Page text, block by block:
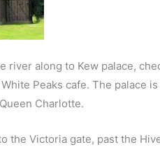
river along to Kew palace,
Peaks cafe. The palace
Charlotte.
the Victoria gate, past the